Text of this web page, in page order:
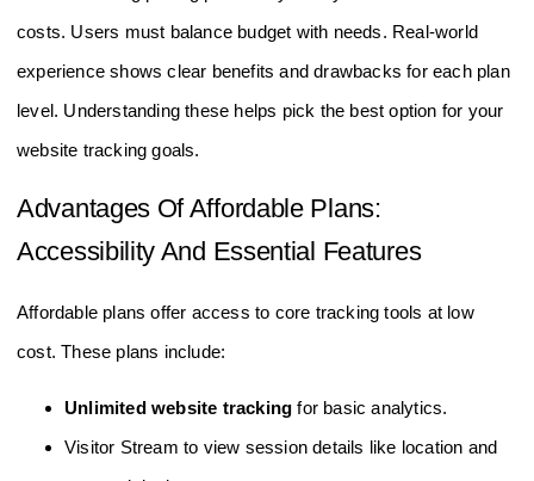
Visitor Tracking pricing plans vary widely in features and
costs. Users must balance budget with needs. Real-world
experience shows clear benefits and drawbacks for each plan
level. Understanding these helps pick the best option for your
Advantages Of Affordable Plans:
Affordable plans offer access to core tracking tools at low
Unlimited website trackingfor basic analytics.